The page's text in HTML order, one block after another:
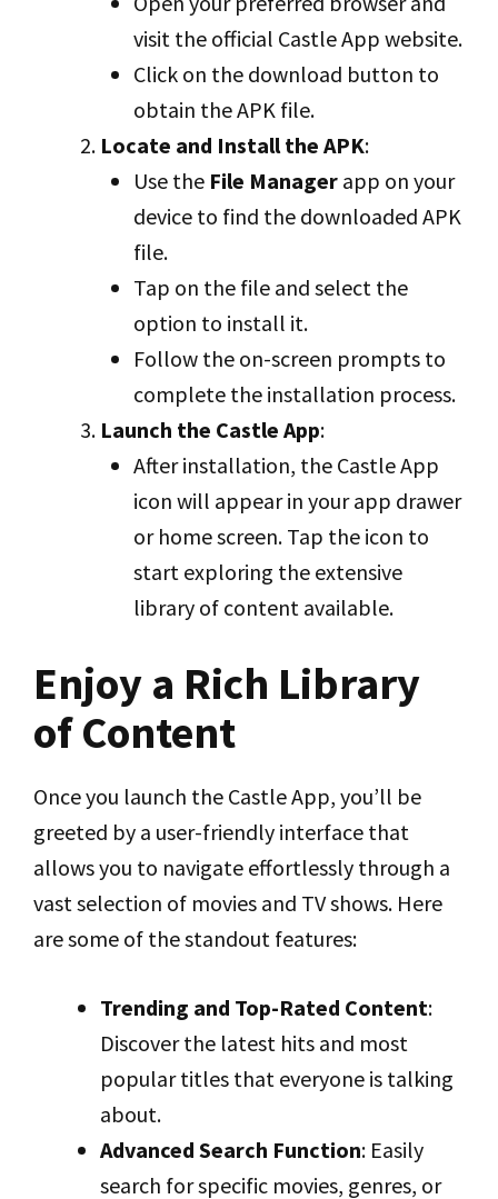
visit the official Castle App website.
Click on the download button to
obtain the APK file.
Locate and Install the APK:
Use the File Manager app on your
device to find the downloaded APK
file.
Tap on the file and select the
option to install it.
Follow the on-screen prompts to
complete the installation process.
Launch the Castle App:
After installation, the Castle App
icon will appear in your app drawer
or home screen. Tap the icon to
start exploring the extensive
library of content available.
Enjoy a Rich Library
of Content
Once you launch the Castle App, you’ll be
greeted by a user-friendly interface that
allows you to navigate effortlessly through a
vast selection of movies and TV shows. Here
are some of the standout features:
Trending and Top-Rated Content:
Discover the latest hits and most
popular titles that everyone is talking
about.
Advanced Search Function: Easily
search for specific movies, genres, or